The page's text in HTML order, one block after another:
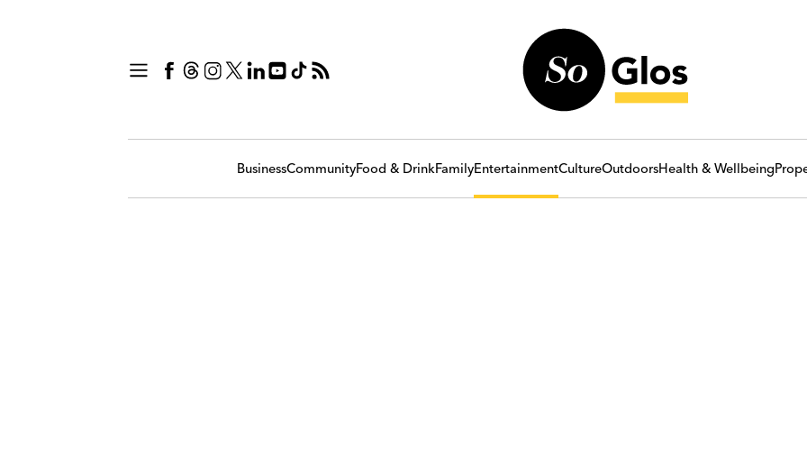
BusinessCommunityFood & DrinkFamilyEntertainmentCultureOutdoorsHealth & Wellbeing